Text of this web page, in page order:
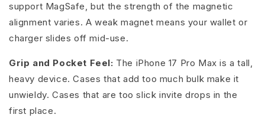
support MagSafe, but the strength of the magnetic
alignment varies. A weak magnet means your wallet or
charger slides off mid-use.
Grip and Pocket Feel: The iPhone 17 Pro Max is a tall,
heavy device. Cases that add too much bulk make it
unwieldy. Cases that are too slick invite drops in the
first place.